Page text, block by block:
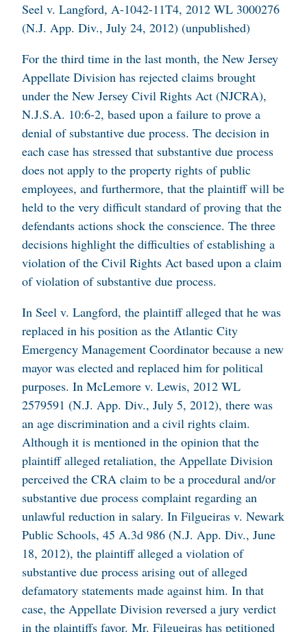
Seel v. Langford, A-1042-11T4, 2012 WL 3000276
(N.J. App. Div., July 24, 2012) (unpublished)
For the third time in the last month, the New Jersey
Appellate Division has rejected claims brought
under the New Jersey Civil Rights Act (NJCRA),
N.J.S.A. 10:6-2, based upon a failure to prove a
denial of substantive due process. The decision in
each case has stressed that substantive due process
does not apply to the property rights of public
employees, and furthermore, that the plaintiff will be
held to the very difficult standard of proving that the
defendants actions shock the conscience. The three
decisions highlight the difficulties of establishing a
violation of the Civil Rights Act based upon a claim
of violation of substantive due process.
In Seel v. Langford, the plaintiff alleged that he was
replaced in his position as the Atlantic City
Emergency Management Coordinator because a new
mayor was elected and replaced him for political
purposes. In McLemore v. Lewis, 2012 WL
2579591 (N.J. App. Div., July 5, 2012), there was
an age discrimination and a civil rights claim.
Although it is mentioned in the opinion that the
plaintiff alleged retaliation, the Appellate Division
perceived the CRA claim to be a procedural and/or
substantive due process complaint regarding an
unlawful reduction in salary. In Filgueiras v. Newark
Public Schools, 45 A.3d 986 (N.J. App. Div., June
18, 2012), the plaintiff alleged a violation of
substantive due process arising out of alleged
defamatory statements made against him. In that
case, the Appellate Division reversed a jury verdict
in the plaintiffs favor. Mr. Filgueiras has petitioned